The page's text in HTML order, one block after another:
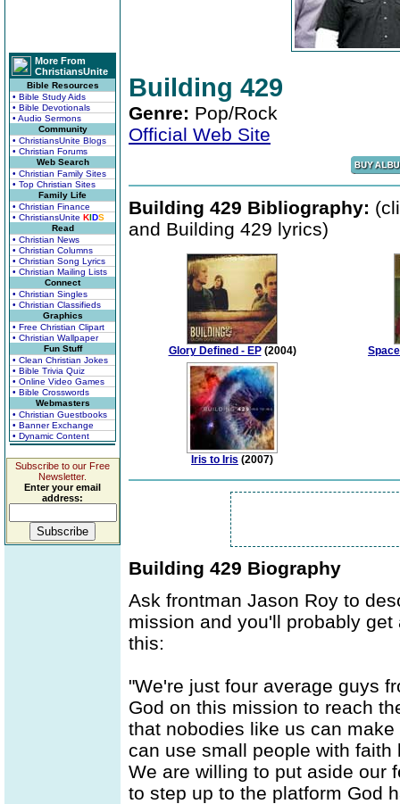
More From
ChristiansUnite
Bible Resources
• Bible Study Aids
• Bible Devotionals
• Audio Sermons
Community
• ChristiansUnite Blogs
• Christian Forums
Web Search
• Christian Family Sites
• Top Christian Sites
Family Life
• Christian Finance
• ChristiansUnite KIDS
Read
• Christian News
• Christian Columns
• Christian Song Lyrics
• Christian Mailing Lists
Connect
• Christian Singles
• Christian Classifieds
Graphics
• Free Christian Clipart
• Christian Wallpaper
Fun Stuff
• Clean Christian Jokes
• Bible Trivia Quiz
• Online Video Games
• Bible Crosswords
Webmasters
• Christian Guestbooks
• Banner Exchange
• Dynamic Content
Subscribe to our Free
Newsletter.
Enter your email
address:
Building 429
Genre: Pop/Rock
Official Web Site
Building 429 Bibliography:
and Building 429 lyrics)
Glory Defined - EP(2004)
Iris to Iris (2007)
Building 429 Biography
Ask frontman Jason Roy to
mission and you'll probably
this:
"We're just four average guys
God on this mission to reach
that nobodies like us can
can use small people with
We are willing to put aside our
to step up to the platform God